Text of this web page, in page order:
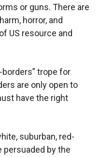
or guns. There are
horror, and
US resource and
borders” trope for
are only open to
have the right
suburban, red-
persuaded by the